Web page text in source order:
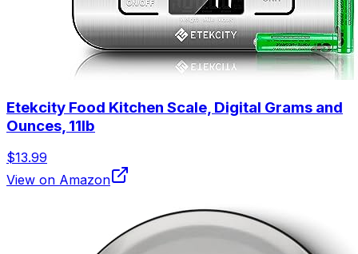
Etekcity Food Kitchen Scale, Digital Grams and
Ounces, 11lb
$13.99
View on Amazon